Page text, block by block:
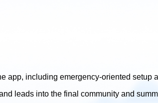
app, including emergency-oriented setup
leads into the final community and